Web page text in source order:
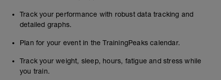
Track your performance with robust data tracking and
detailed graphs.
Plan for your event in the TrainingPeaks calendar.
Track your weight, sleep, hours, fatigue and stress while
you train.